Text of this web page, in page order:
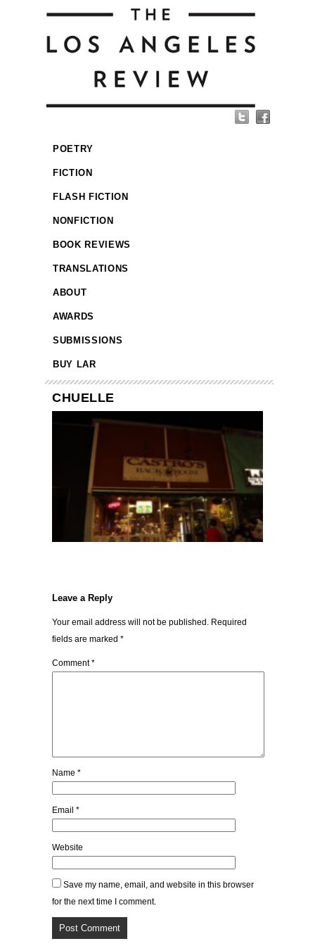
POETRY
FICTION
FLASH FICTION
NONFICTION
BOOK REVIEWS
TRANSLATIONS
ABOUT
AWARDS
SUBMISSIONS
BUY LAR
CHUELLE
Leave a Reply
Your email address will not be published. Required
fields are marked *
Comment*
Name *
Email *
Website
Save my name, email, and website in this browser
for the next time I comment.